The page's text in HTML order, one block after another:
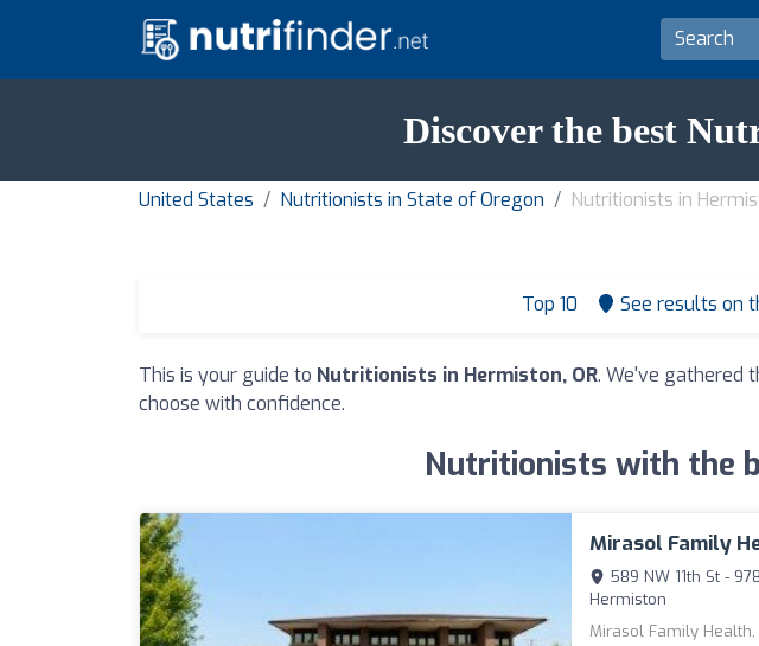
Discover the best
United States Nutritionists in State of Oregon Nutritionists in
Top 10 See results on
This is your guide to Nutritionists in Hermiston, OR. We've gathered
choose with confidence.
Nutritionists with the
Mirasol Family
589 NW 11th St -
Hermiston
Mirasol Family